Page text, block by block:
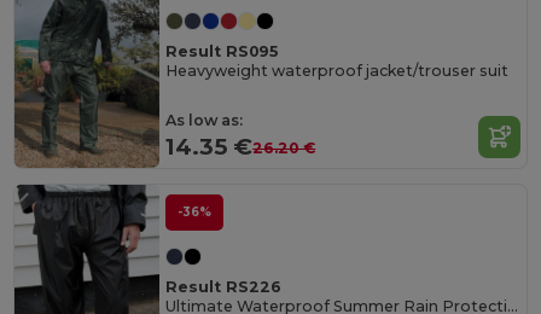
Result RS095
Heavyweight waterproof jacket/trouser suit
As low as:
14.35 €26.20 €
-36%
Result RS226
Ultimate Waterproof Summer Rain Protection Pants